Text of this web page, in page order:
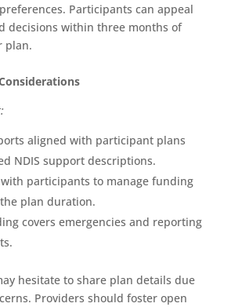
Participants can appeal
decisions within three months of
plan.
aligned with participant plans
NDIS support descriptions.
participants to manage funding
plan duration.
covers emergencies and reporting
hesitate to share plan details due
Providers should foster open